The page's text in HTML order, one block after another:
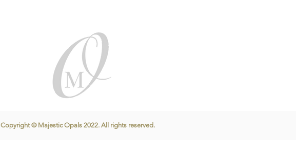
Copyright © Majestic Opals 2022. All rights reserved.